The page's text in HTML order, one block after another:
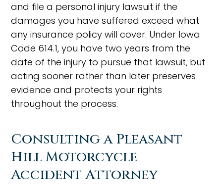
and file a personal injury lawsuit if the
damages you have suffered exceed what
any insurance policy will cover. Under Iowa
Code 614.1, you have two years from the
date of the injury to pursue that lawsuit, but
acting sooner rather than later preserves
evidence and protects your rights
throughout the process.
Consulting a Pleasant
Hill Motorcycle
Accident Attorney